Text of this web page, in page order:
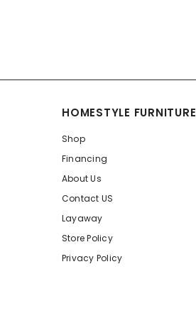
HOMESTYLE FURNITURE
Shop
Financing
About Us
Contact US
Layaway
Store Policy
Privacy Policy